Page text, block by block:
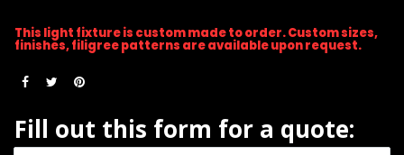
This light fixture is custom made to order. Custom sizes,
finishes, filigree patterns are available upon request.
Fill out this form for a quote: